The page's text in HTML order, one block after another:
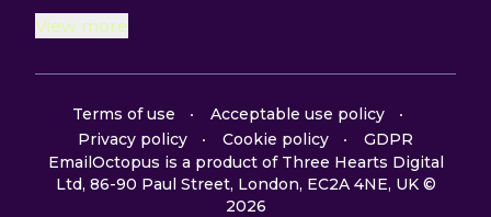
View more
Terms of use
Acceptable use policy
Privacy policy
Cookie policy
GDPR
EmailOctopus is a product of Three Hearts Digital
Ltd, 86-90 Paul Street, London, EC2A 4NE, UK ©
2026